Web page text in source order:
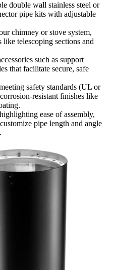
double wall stainless steel or
pipe kits with adjustable
chimney or stove system,
telescoping sections and
such as support
that facilitate secure, safe
safety standards (UL or
resistant finishes like
ease of assembly,
pipe length and angle